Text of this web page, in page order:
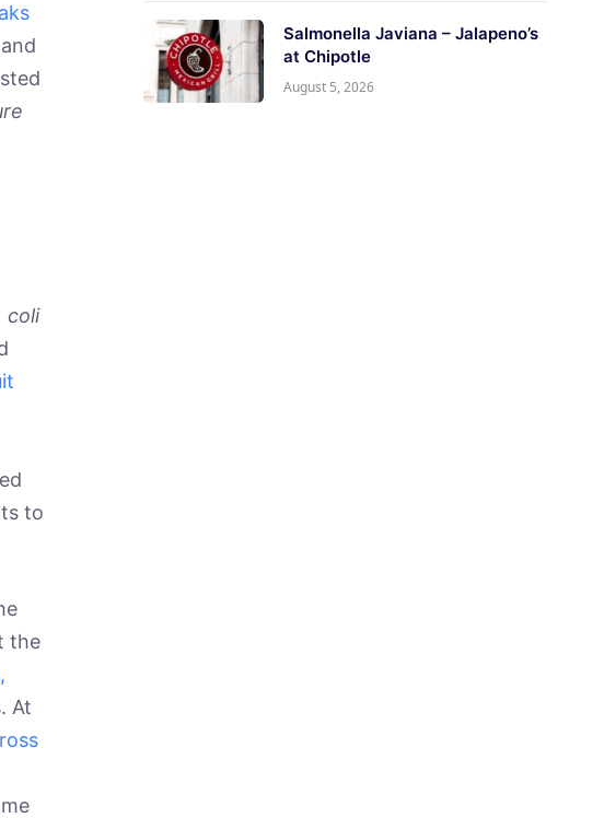
coli
to
the
At
Salmonella Javiana – Jalapeno’s
at Chipotle
August 5, 2026